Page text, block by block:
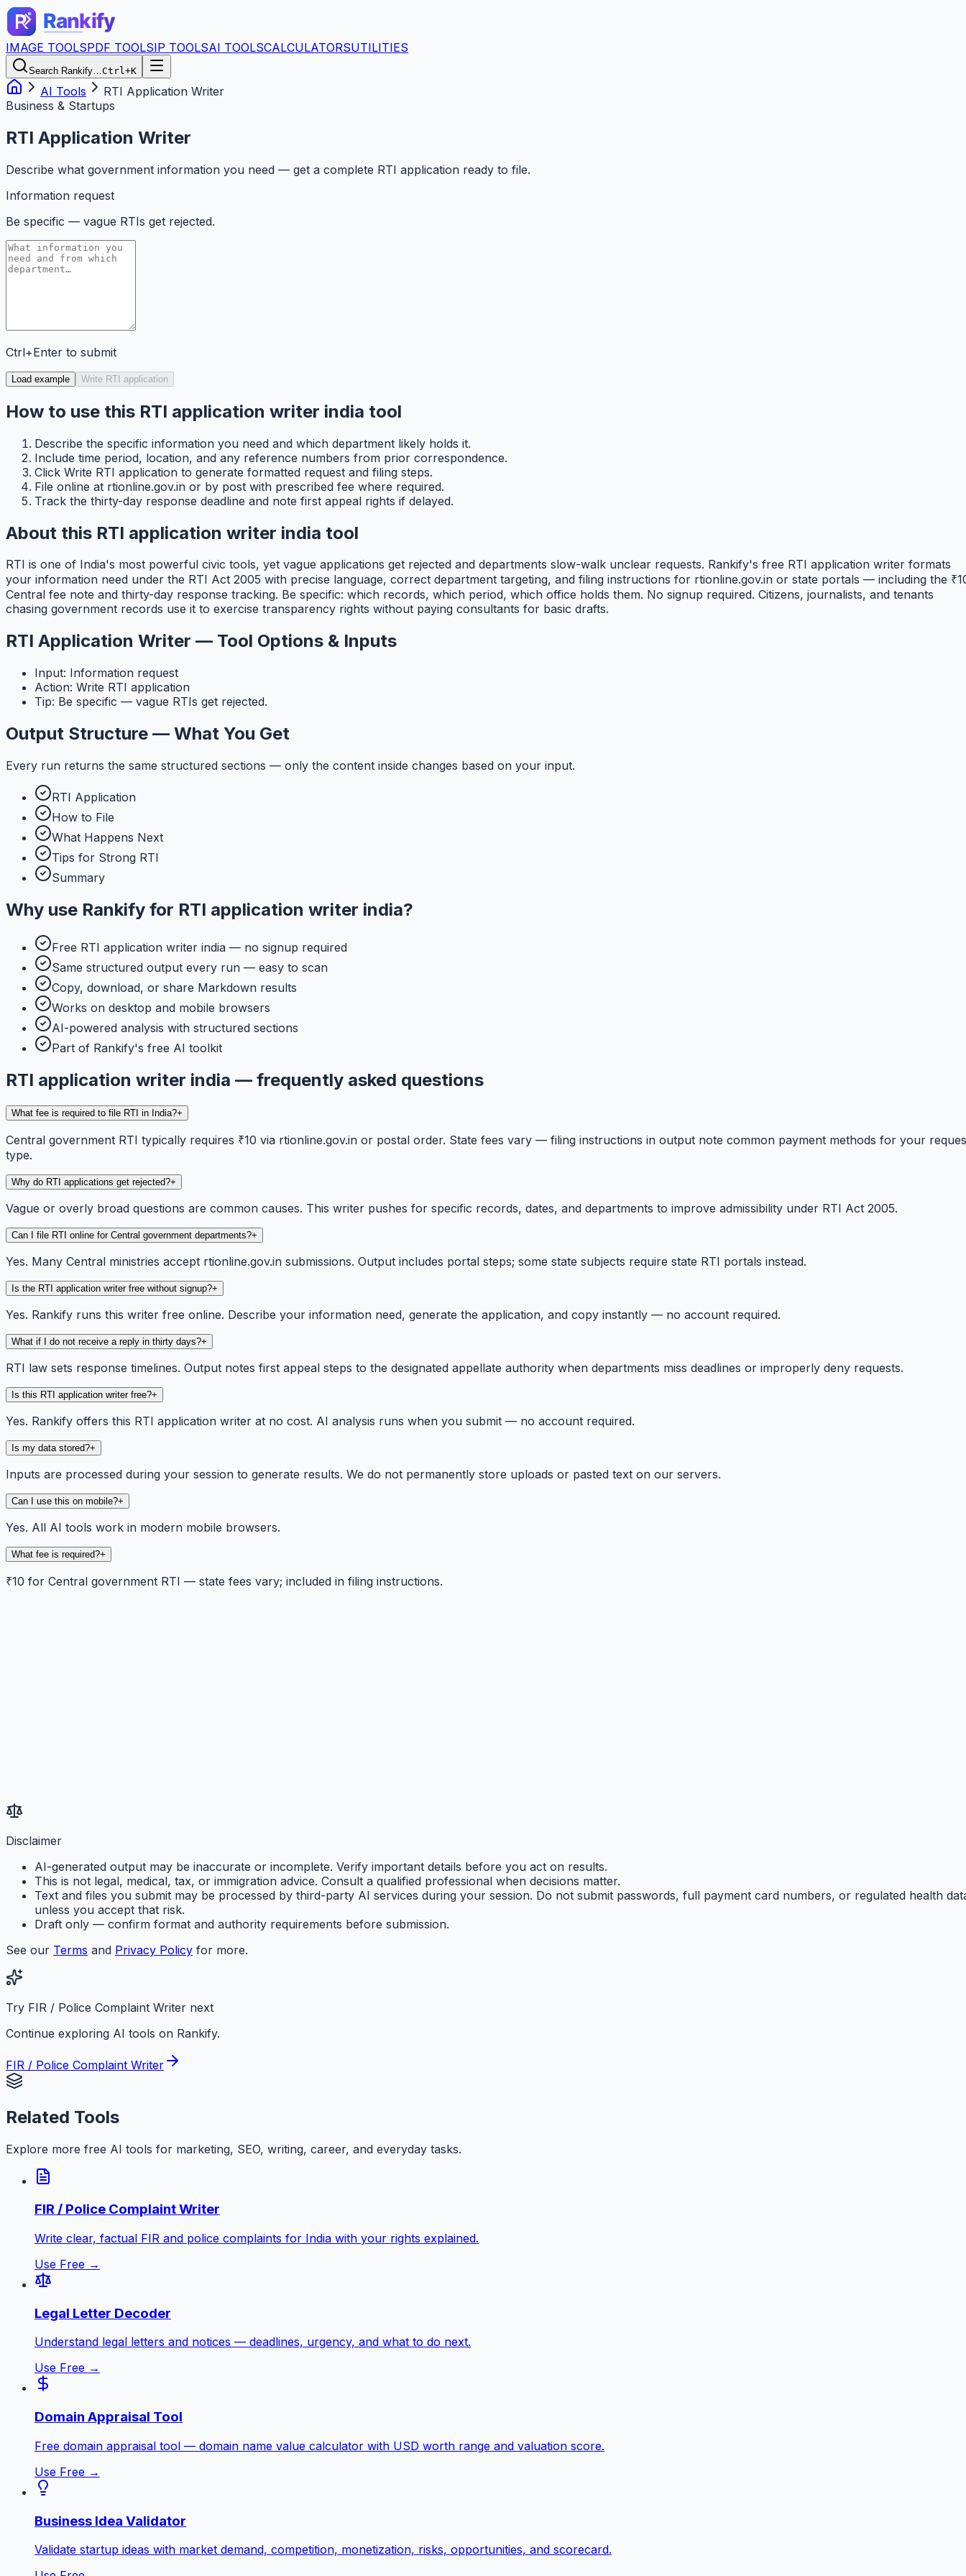
IMAGE TOOLSPDF TOOLSIP TOOLSAI TOOLSCALCULATORSUTILITIES
Search Rankify…Ctrl+K
AI Tools
RTI Application Writer
Business & Startups
RTI Application Writer
Describe what government information you need — get a complete RTI application ready to file.
Information request
Be specific — vague RTIs get rejected.
Ctrl+Enter to submit
Load example Write RTI application
How to use this RTI application writer india tool
Describe the specific information you need and which department likely holds it.
Include time period, location, and any reference numbers from prior correspondence.
Click Write RTI application to generate formatted request and filing steps.
File online at rtionline.gov.in or by post with prescribed fee where required.
Track the thirty-day response deadline and note first appeal rights if delayed.
About this RTI application writer india tool
RTI is one of India's most powerful civic tools, yet vague applications get rejected and departments slow-walk unclear requests. Rankify's free RTI application writer formats
your information need under the RTI Act 2005 with precise language, correct department targeting, and filing instructions for rtionline.gov.in or state portals — including the
Central fee note and thirty-day response tracking. Be specific: which records, which period, which office holds them. No signup required. Citizens, journalists, and tenants
chasing government records use it to exercise transparency rights without paying consultants for basic drafts.
RTI Application Writer — Tool Options & Inputs
Input: Information request
Action: Write RTI application
Tip: Be specific — vague RTIs get rejected.
Output Structure — What You Get
Every run returns the same structured sections — only the content inside changes based on your input.
RTI Application
How to File
What Happens Next
Tips for Strong RTI
Summary
Why use Rankify for RTI application writer india?
Free RTI application writer india — no signup required
Same structured output every run — easy to scan
Copy, download, or share Markdown results
Works on desktop and mobile browsers
AI-powered analysis with structured sections
Part of Rankify's free AI toolkit
RTI application writer india — frequently asked questions
What fee is required to file RTI in India?+
Central government RTI typically requires ₹10 via rtionline.gov.in or postal order. State fees vary — filing instructions in output note common payment methods for your
type.
Why do RTI applications get rejected?+
Vague or overly broad questions are common causes. This writer pushes for specific records, dates, and departments to improve admissibility under RTI Act 2005.
Can I file RTI online for Central government departments?+
Yes. Many Central ministries accept rtionline.gov.in submissions. Output includes portal steps; some state subjects require state RTI portals instead.
Is the RTI application writer free without signup?+
Yes. Rankify runs this writer free online. Describe your information need, generate the application, and copy instantly — no account required.
What if I do not receive a reply in thirty days?+
RTI law sets response timelines. Output notes first appeal steps to the designated appellate authority when departments miss deadlines or improperly deny requests.
Is this RTI application writer free?+
Yes. Rankify offers this RTI application writer at no cost. AI analysis runs when you submit — no account required.
Is my data stored?+
Inputs are processed during your session to generate results. We do not permanently store uploads or pasted text on our servers.
Can I use this on mobile?+
Yes. All AI tools work in modern mobile browsers.
What fee is required?+
₹10 for Central government RTI — state fees vary; included in filing instructions.
Disclaimer
AI-generated output may be inaccurate or incomplete. Verify important details before you act on results.
This is not legal, medical, tax, or immigration advice. Consult a qualified professional when decisions matter.
Text and files you submit may be processed by third-party AI services during your session. Do not submit passwords, full payment card numbers, or regulated health
unless you accept that risk.
Draft only — confirm format and authority requirements before submission.
See our Terms and Privacy Policy for more.
Try FIR / Police Complaint Writer next
Continue exploring AI tools on Rankify.
FIR / Police Complaint Writer
Related Tools
Explore more free AI tools for marketing, SEO, writing, career, and everyday tasks.
FIR / Police Complaint Writer
Write clear, factual FIR and police complaints for India with your rights explained.
Use Free →
Legal Letter Decoder
Understand legal letters and notices — deadlines, urgency, and what to do next.
Use Free →
Domain Appraisal Tool
Free domain appraisal tool — domain name value calculator with USD worth range and valuation score.
Use Free →
Business Idea Validator
Validate startup ideas with market demand, competition, monetization, risks, opportunities, and scorecard.